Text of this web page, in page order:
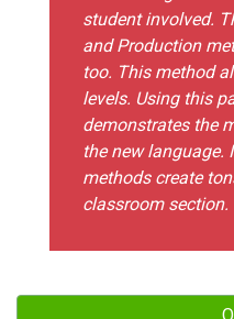
student involved.
and Production
too. This method
levels. Using this
demonstrates the
the new language.
methods create
classroom section.